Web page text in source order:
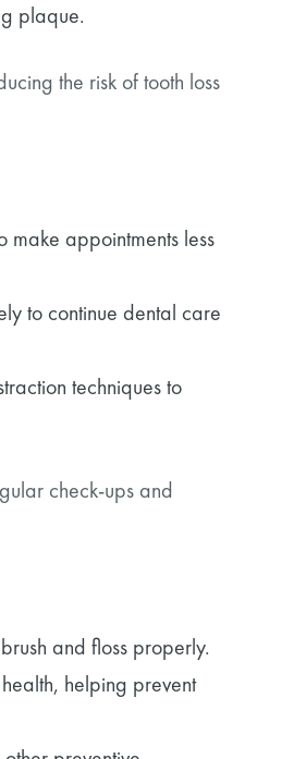
plaque.
the risk of tooth loss
appointments less
to continue dental care
techniques to
check-ups and
and floss properly.
helping prevent